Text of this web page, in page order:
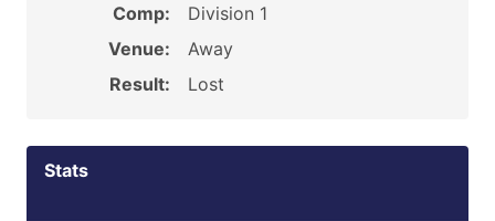
Comp:
Division 1
Venue:
Away
Result:
Lost
Stats